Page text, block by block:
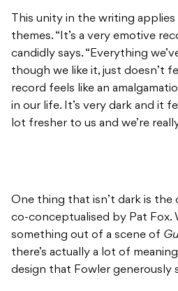
This unity in the writing applies
themes. “It’s a very emotive
candidly says. “Everything
though we like it, just doesn’t
record feels like an
in our life. It’s very dark and it
lot fresher to us and we’re
One thing that isn’t dark is the
co-conceptualised by Pat Fox.
something out of a scene of
there’s actually a lot of
design that Fowler generously